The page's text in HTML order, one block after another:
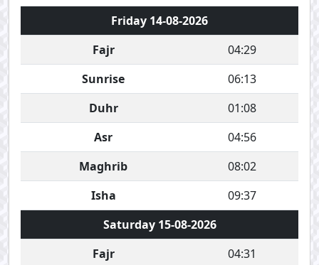
Friday 14-08-2026
Fajr
04:29
Sunrise
06:13
Duhr
01:08
Asr
04:56
Maghrib
08:02
Isha
09:37
Saturday 15-08-2026
Fajr
04:31